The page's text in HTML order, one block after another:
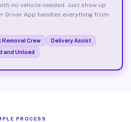
no vehicle needed. Just show up
Driver App handles everything from
Removal Crew
Delivery Assist
and Unload
PROCESS